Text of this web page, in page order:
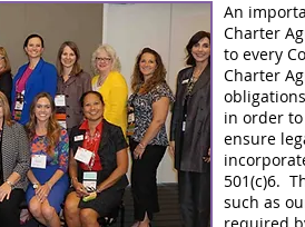
An
Charter
to every
Charter
in order
ensure
501(c)6.
such as